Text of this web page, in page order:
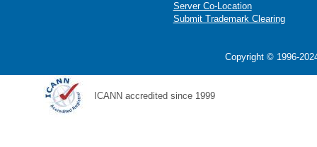
Server Co-Location
Submit Trademark Clearing
Copyright © 1996-
ICANN accredited since 1999